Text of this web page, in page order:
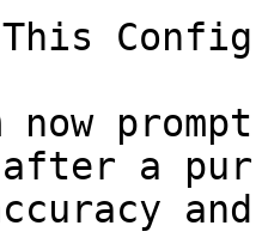
now
after a